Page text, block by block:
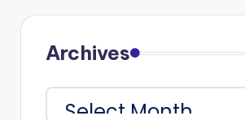
Archives
Archives